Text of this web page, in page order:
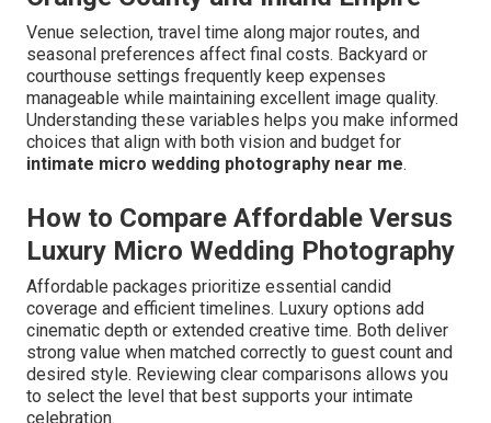
Venue selection, travel time along major routes, and
seasonal preferences affect final costs. Backyard or
courthouse settings frequently keep expenses
manageable while maintaining excellent image quality.
Understanding these variables helps you make informed
choices that align with both vision and budget for
intimate micro wedding photography near me.
How to Compare Affordable Versus
Luxury Micro Wedding Photography
Affordable packages prioritize essential candid
coverage and efficient timelines. Luxury options add
cinematic depth or extended creative time. Both deliver
strong value when matched correctly to guest count and
desired style. Reviewing clear comparisons allows you
to select the level that best supports your intimate
celebration.